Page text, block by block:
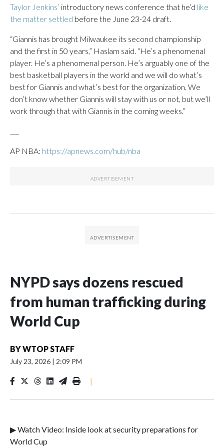
Taylor Jenkins’ introductory news conference that he’d like
the matter settled before the June 23-24 draft.
“Giannis has brought Milwaukee its second championship
and the first in 50 years,” Haslam said. “He’s a phenomenal
player. He’s a phenomenal person. He’s arguably one of the
best basketball players in the world and we will do what’s
best for Giannis and what’s best for the organization. We
don’t know whether Giannis will stay with us or not, but we’ll
work through that with Giannis in the coming weeks.”
AP NBA: https://apnews.com/hub/nba
NYPD says dozens rescued
from human trafficking during
World Cup
BYWTOP STAFF
July 23, 2026 | 2:09 PM
|
▶ Watch Video: Inside look at security preparations for
World Cup